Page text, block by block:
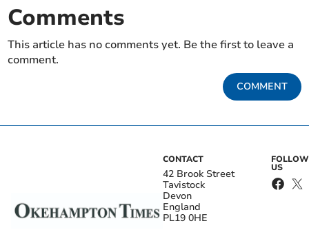
Comments
This article has no comments yet. Be the first to leave a
comment.
COMMENT
CONTACT
42 Brook Street
Tavistock
Devon
England
PL19 0HE
FOLLOW
US